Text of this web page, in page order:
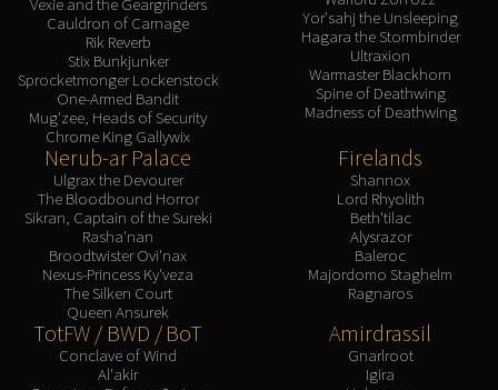
Cauldron of Carnage
Rik Reverb
Stix Bunkjunker
Sprocketmonger Lockenstock
One-Armed Bandit
Mug'zee, Heads of Security
Chrome King Gallywix
Yor'sahj the Unsleeping
Hagara the Stormbinder
Ultraxion
Warmaster Blackhorn
Spine of Deathwing
Madness of Deathwing
Nerub-ar Palace
Ulgrax the Devourer
The Bloodbound Horror
Sikran, Captain of the Sureki
Rasha'nan
Broodtwister Ovi'nax
Nexus-Princess Ky'veza
The Silken Court
Queen Ansurek
Firelands
Shannox
Lord Rhyolith
Beth'tilac
Alysrazor
Baleroc
Majordomo Staghelm
Ragnaros
TotFW / BWD / BoT
Conclave of Wind
Al'akir
Amirdrassil
Gnarlroot
Igira